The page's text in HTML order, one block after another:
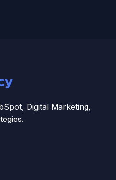
Digital Marketing,